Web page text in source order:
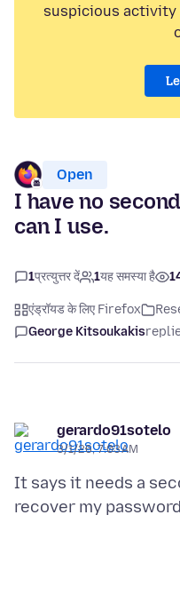
suspicious activity
Open
I have no
can I use.
1प्रत्युत्तर दें 1यह समस्या है
एंड्रॉयड के लिए Firefox
George Kitsoukakis
gerardo91sotelo
3/1/26, 7:03 AM
It says it needs a